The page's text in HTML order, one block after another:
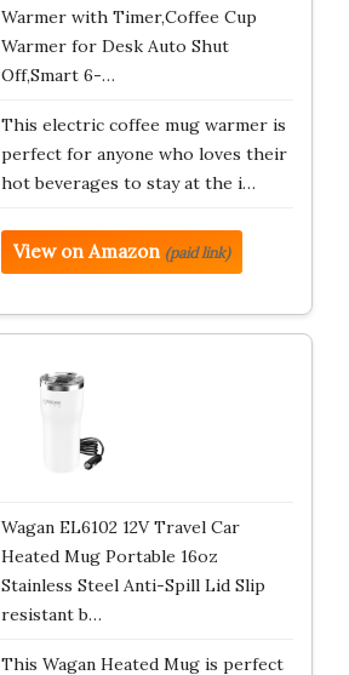
Warmer with Timer,Coffee Cup
Warmer for Desk Auto Shut
Off,Smart 6-…
This electric coffee mug warmer is
perfect for anyone who loves their
hot beverages to stay at the i…
View on Amazon (paid link)
Wagan EL6102 12V Travel Car
Heated Mug Portable 16oz
Stainless Steel Anti-Spill Lid Slip
resistant b…
This Wagan Heated Mug is perfect